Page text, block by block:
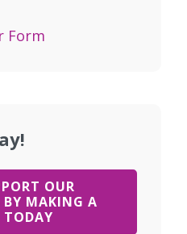
Form
OUR
BY MAKING A